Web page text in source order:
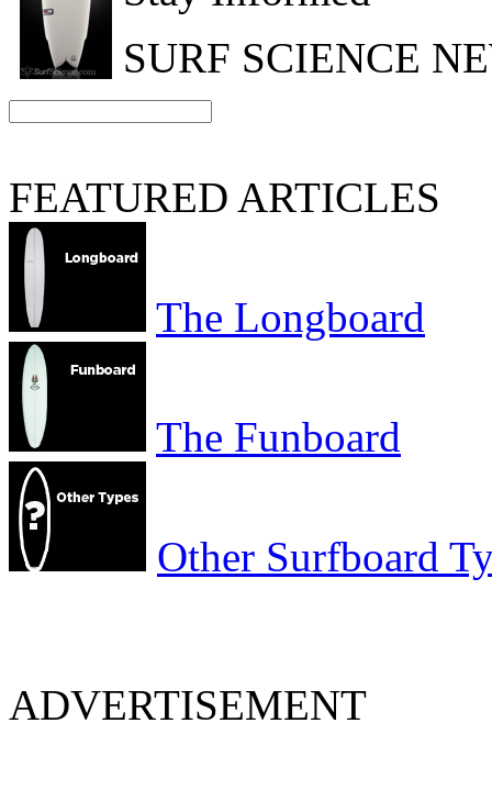
SURF SCIENCE
FEATURED ARTICLES
The Longboard
The Funboard
Other Surfboard
ADVERTISEMENT